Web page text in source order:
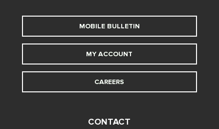
MOBILE BULLETIN
MY ACCOUNT
CAREERS
CONTACT